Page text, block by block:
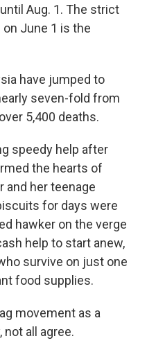
Aug. 1. The strict
June 1 is the
have jumped to
seven-fold from
5,400 deaths.
speedy help after
the hearts of
and her teenage
for days were
hawker on the verge
help to start anew,
survive on just one
food supplies.
movement as a
all agree.